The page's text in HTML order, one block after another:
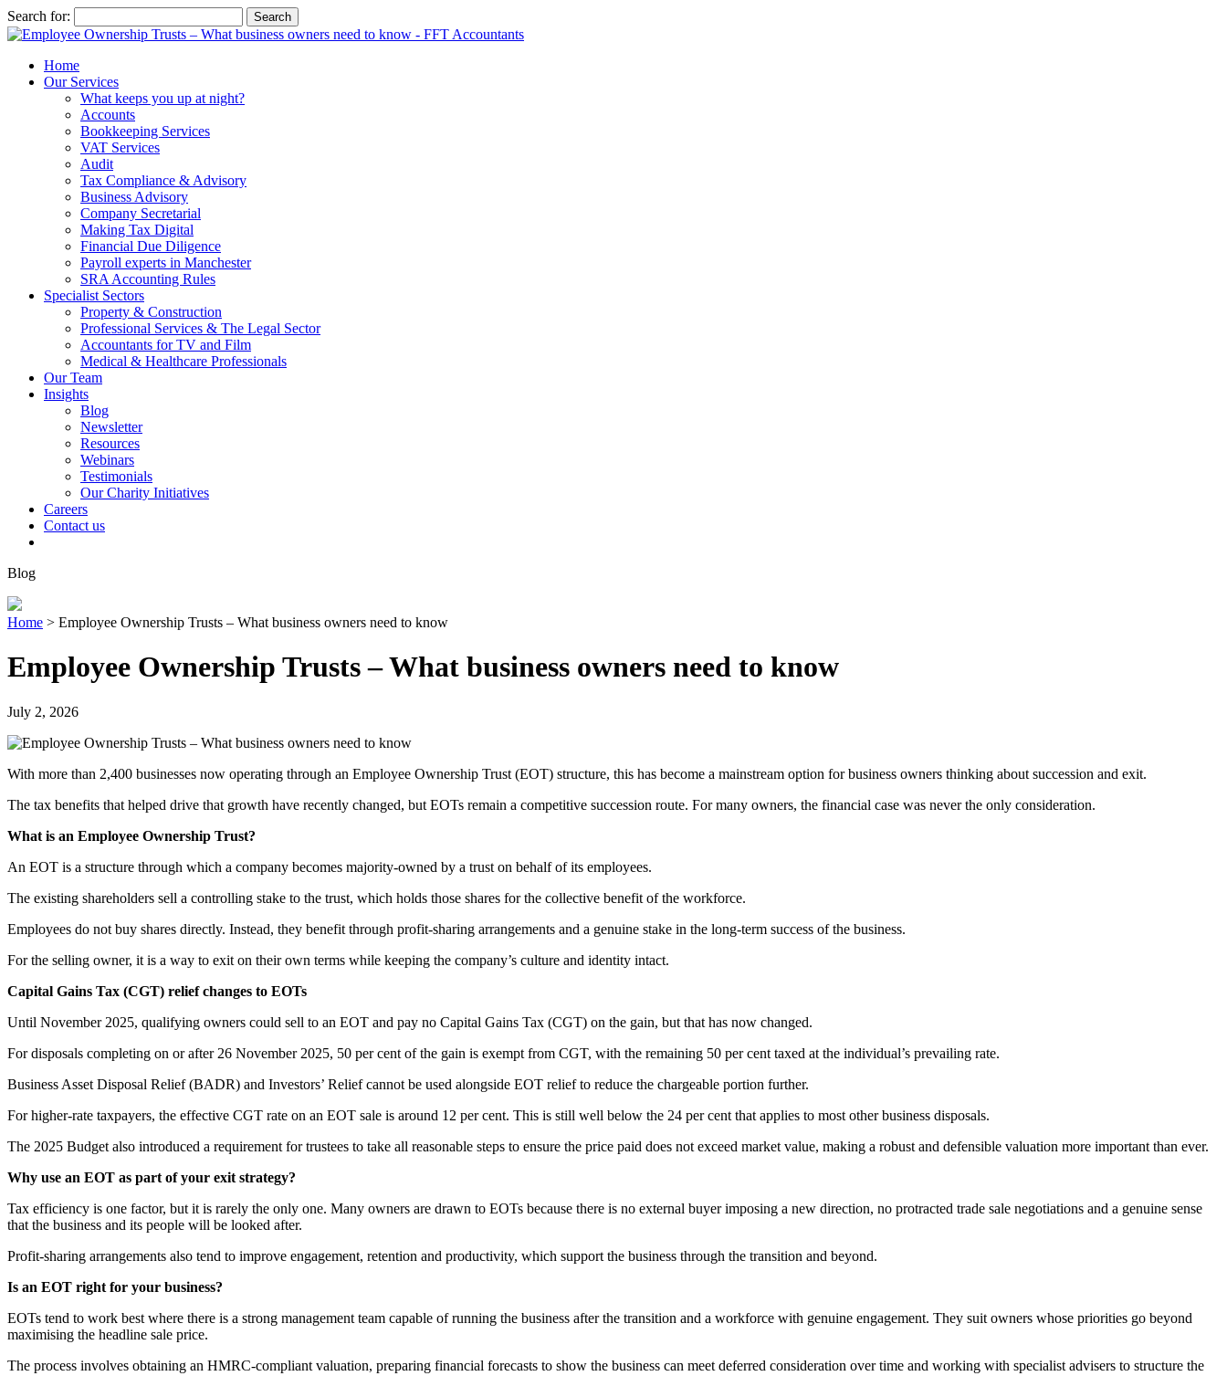
Search for:
Home
Our Services
What keeps you up at night?
Accounts
Bookkeeping Services
VAT Services
Audit
Tax Compliance & Advisory
Business Advisory
Company Secretarial
Making Tax Digital
Financial Due Diligence
Payroll experts in Manchester
SRA Accounting Rules
Specialist Sectors
Property & Construction
Professional Services & The Legal Sector
Accountants for TV and Film
Medical & Healthcare Professionals
Our Team
Insights
Blog
Newsletter
Resources
Webinars
Testimonials
Our Charity Initiatives
Careers
Contact us
Blog
Home > Employee Ownership Trusts – What business owners need to know
Employee Ownership Trusts – What business owners need to know
July 2, 2026
With more than 2,400 businesses now operating through an Employee Ownership Trust (EOT) structure, this has become a mainstream option for business owners thinking about succession and exit.
The tax benefits that helped drive that growth have recently changed, but EOTs remain a competitive succession route. For many owners, the financial case was never the only consideration.
What is an Employee Ownership Trust?
An EOT is a structure through which a company becomes majority-owned by a trust on behalf of its employees.
The existing shareholders sell a controlling stake to the trust, which holds those shares for the collective benefit of the workforce.
Employees do not buy shares directly. Instead, they benefit through profit-sharing arrangements and a genuine stake in the long-term success of the business.
For the selling owner, it is a way to exit on their own terms while keeping the company’s culture and identity intact.
Capital Gains Tax (CGT) relief changes to EOTs
Until November 2025, qualifying owners could sell to an EOT and pay no Capital Gains Tax (CGT) on the gain, but that has now changed.
For disposals completing on or after 26 November 2025, 50 per cent of the gain is exempt from CGT, with the remaining 50 per cent taxed at the individual’s prevailing rate.
Business Asset Disposal Relief (BADR) and Investors’ Relief cannot be used alongside EOT relief to reduce the chargeable portion further.
For higher-rate taxpayers, the effective CGT rate on an EOT sale is around 12 per cent. This is still well below the 24 per cent that applies to most other business disposals.
The 2025 Budget also introduced a requirement for trustees to take all reasonable steps to ensure the price paid does not exceed market value, making a robust and defensible valuation more important than ever.
Why use an EOT as part of your exit strategy?
Tax efficiency is one factor, but it is rarely the only one. Many owners are drawn to EOTs because there is no external buyer imposing a new direction, no protracted trade sale negotiations and a genuine sense
that the business and its people will be looked after.
Profit-sharing arrangements also tend to improve engagement, retention and productivity, which support the business through the transition and beyond.
Is an EOT right for your business?
EOTs tend to work best where there is a strong management team capable of running the business after the transition and a workforce with genuine engagement. They suit owners whose priorities go beyond
maximising the headline sale price.
The process involves obtaining an HMRC-compliant valuation, preparing financial forecasts to show the business can meet deferred consideration over time and working with specialist advisers to structure the